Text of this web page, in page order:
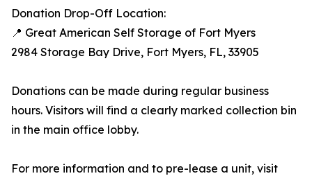
Donation Drop-Off Location:
📍 Great American Self Storage of Fort Myers
2984 Storage Bay Drive, Fort Myers, FL, 33905
Donations can be made during regular business
hours. Visitors will find a clearly marked collection bin
in the main office lobby.
For more information and to pre-lease a unit, visit